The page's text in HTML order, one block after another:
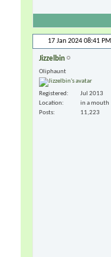
17 Jan 2024 08:41 PM
Jizzelbin
Oliphaunt
Registered
Jul 2013
Location
in a mouth
Posts
11,223